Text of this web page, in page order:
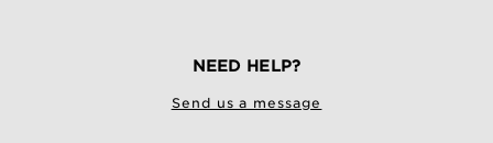
NEED HELP?
Send us a message